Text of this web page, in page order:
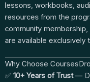
lessons, workbooks,
resources from the
community
are available exclusively
Why Choose
✅ 10+ Years of Trust—